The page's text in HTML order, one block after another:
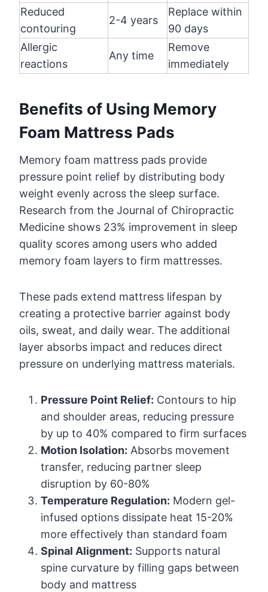
Reduced
contouring
2-4 years
Replace within
90 days
Allergic
reactions
Any time
Remove
immediately
Benefits of Using Memory
Foam Mattress Pads
Memory foam mattress pads provide
pressure point relief by distributing body
weight evenly across the sleep surface.
Research from the Journal of Chiropractic
Medicine shows 23% improvement in sleep
quality scores among users who added
memory foam layers to firm mattresses.
These pads extend mattress lifespan by
creating a protective barrier against body
oils, sweat, and daily wear. The additional
layer absorbs impact and reduces direct
pressure on underlying mattress materials.
Pressure Point Relief: Contours to hip
and shoulder areas, reducing pressure
by up to 40% compared to firm surfaces
Motion Isolation: Absorbs movement
transfer, reducing partner sleep
disruption by 60-80%
Temperature Regulation: Modern gel-
infused options dissipate heat 15-20%
more effectively than standard foam
Spinal Alignment: Supports natural
spine curvature by filling gaps between
body and mattress